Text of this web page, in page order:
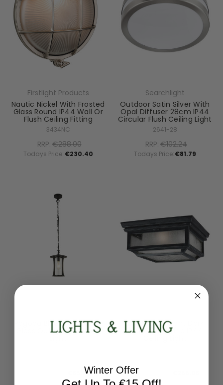
Firstlight Products
Nautic Nickel With Frosted
Glass Round IP44 Wall Or
Flush Ceiling Fitting
3434NC
RRP:€288.00
Todays Price: €230.40
Searchlight
Outdoor Satin Silver With
Opal Diffuser 28cm IP44
Circular Flush Ceiling Light
2641-28
RRP:€102.24
Todays Price:€81.79
Pagoda Black With Clear
Glass Outdoor Pendant
€85.25
Shepherd 2 Light Dark
Weathered Zinc IP44
Todays Price:
Winter Offer